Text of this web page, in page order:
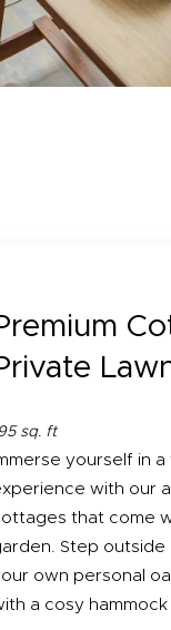
sq. ft
yourself in a
with our
that come
Step outside
own personal
a cosy hammock